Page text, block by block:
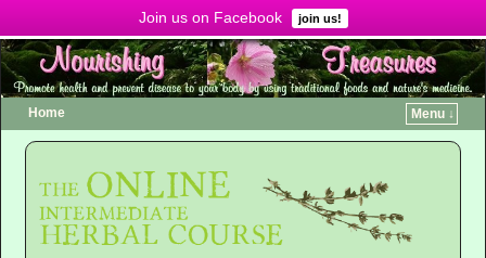
Join us on Facebook join us!
Home Menu ↓